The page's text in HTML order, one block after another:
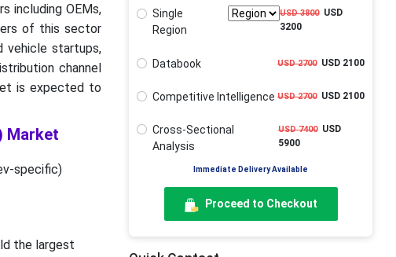
including OEMs,
of this sector
vehicle startups,
channel
is expected to
Market
specific)
the largest
Single
Region
USD 3800USD
3200
Databook USD 2700USD 2100
Competitive Intelligence USD 2700USD 2100
Cross-Sectional
Analysis
USD 7400USD
5900
Immediate Delivery Available
Proceed to Checkout